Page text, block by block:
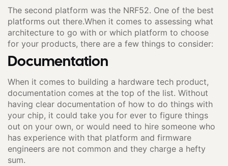
The second platform was the NRF52. One of the best
platforms out there.When it comes to assessing what
architecture to go with or which platform to choose
for your products, there are a few things to consider:
Documentation
When it comes to building a hardware tech product,
documentation comes at the top of the list. Without
having clear documentation of how to do things with
your chip, it could take you for ever to figure things
out on your own, or would need to hire someone who
has experience with that platform and firmware
engineers are not common and they charge a hefty
sum.